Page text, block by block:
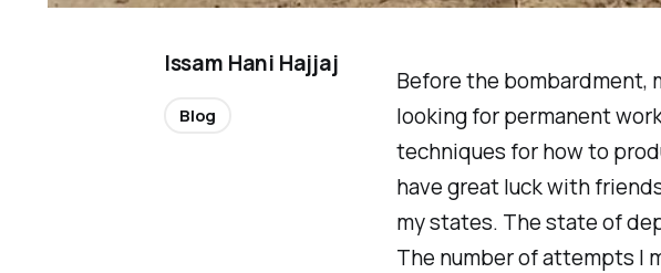
Before the bombardment,
looking for permanent
techniques for how to
have great luck with
my states. The state of
The number of attempts I
Issam Hani Hajjaj
Blog